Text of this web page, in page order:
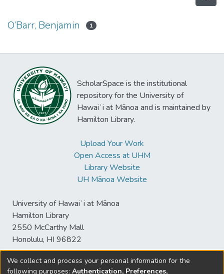
O’Barr, Benjamin 1
ScholarSpace is the institutional
repository for the University of
Hawaiʻi at Mānoa and is maintained by
Hamilton Library.
Upload Your Work
Open Access at UHM
Library Website
UH Mānoa Website
University of Hawaiʻi at Mānoa
Hamilton Library
2550 McCarthy Mall
Honolulu, HI 96822
We collect and process your personal information for the
following purposes: Authentication, Preferences,